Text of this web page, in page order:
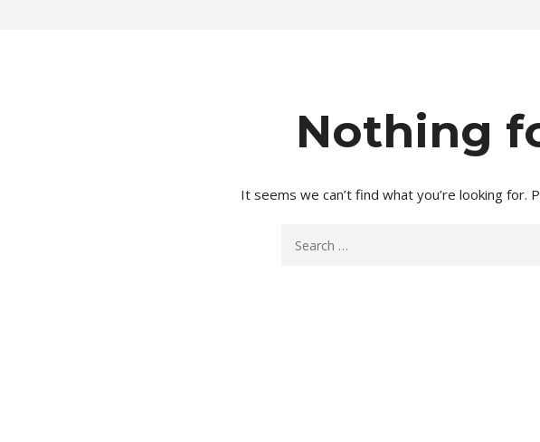
Nothing
It seems we can’t find what you’re looking for.